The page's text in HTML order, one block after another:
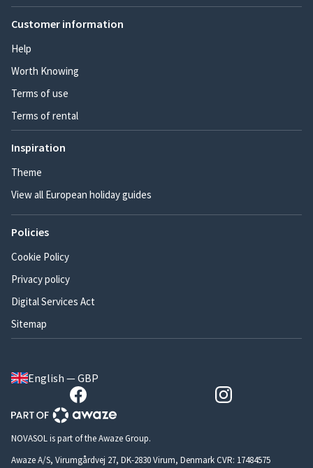
Customer information
Help
Worth Knowing
Terms of use
Terms of rental
Inspiration
Theme
View all European holiday guides
Policies
Cookie Policy
Privacy policy
Digital Services Act
Sitemap
English — GBP
NOVASOL is part of the Awaze Group.
Awaze A/S, Virumgårdvej 27, DK-2830 Virum, Denmark CVR: 17484575